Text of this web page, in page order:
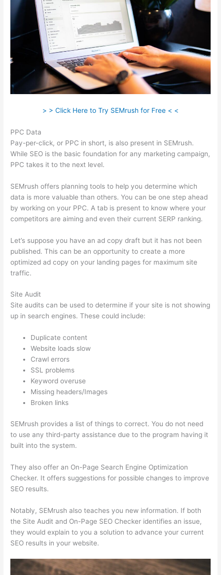
> > Click Here to Try SEMrush for Free < <
PPC Data
Pay-per-click, or PPC in short, is also present in SEMrush.
While SEO is the basic foundation for any marketing campaign,
PPC takes it to the next level.
SEMrush offers planning tools to help you determine which
data is more valuable than others. You can be one step ahead
by working on your PPC. A tab is present to know where your
competitors are aiming and even their current SERP ranking.
Let’s suppose you have an ad copy draft but it has not been
published. This can be an opportunity to create a more
optimized ad copy on your landing pages for maximum site
traffic.
Site Audit
Site audits can be used to determine if your site is not showing
up in search engines. These could include:
Duplicate content
Website loads slow
Crawl errors
SSL problems
Keyword overuse
Missing headers/Images
Broken links
SEMrush provides a list of things to correct. You do not need
to use any third-party assistance due to the program having it
built into the system.
They also offer an On-Page Search Engine Optimization
Checker. It offers suggestions for possible changes to improve
SEO results.
Notably, SEMrush also teaches you new information. If both
the Site Audit and On-Page SEO Checker identifies an issue,
they would explain to you a solution to advance your current
SEO results in your website.